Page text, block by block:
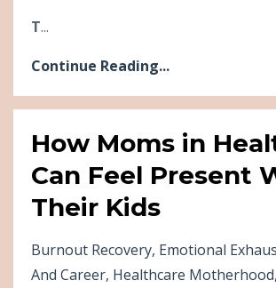
T...
Continue Reading...
How Moms in
Can Feel Present
Their Kids
Burnout Recovery Emotional
And Career Healthcare Motherhood